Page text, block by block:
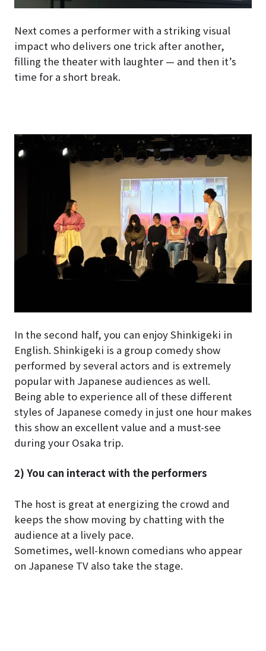
Next comes a performer with a striking visual
impact who delivers one trick after another,
filling the theater with laughter — and then it’s
time for a short break.
In the second half, you can enjoy Shinkigeki in
English. Shinkigeki is a group comedy show
performed by several actors and is extremely
popular with Japanese audiences as well.
Being able to experience all of these different
styles of Japanese comedy in just one hour makes
this show an excellent value and a must-see
during your Osaka trip.
2) You can interact with the performers
The host is great at energizing the crowd and
keeps the show moving by chatting with the
audience at a lively pace.
Sometimes, well-known comedians who appear
on Japanese TV also take the stage.